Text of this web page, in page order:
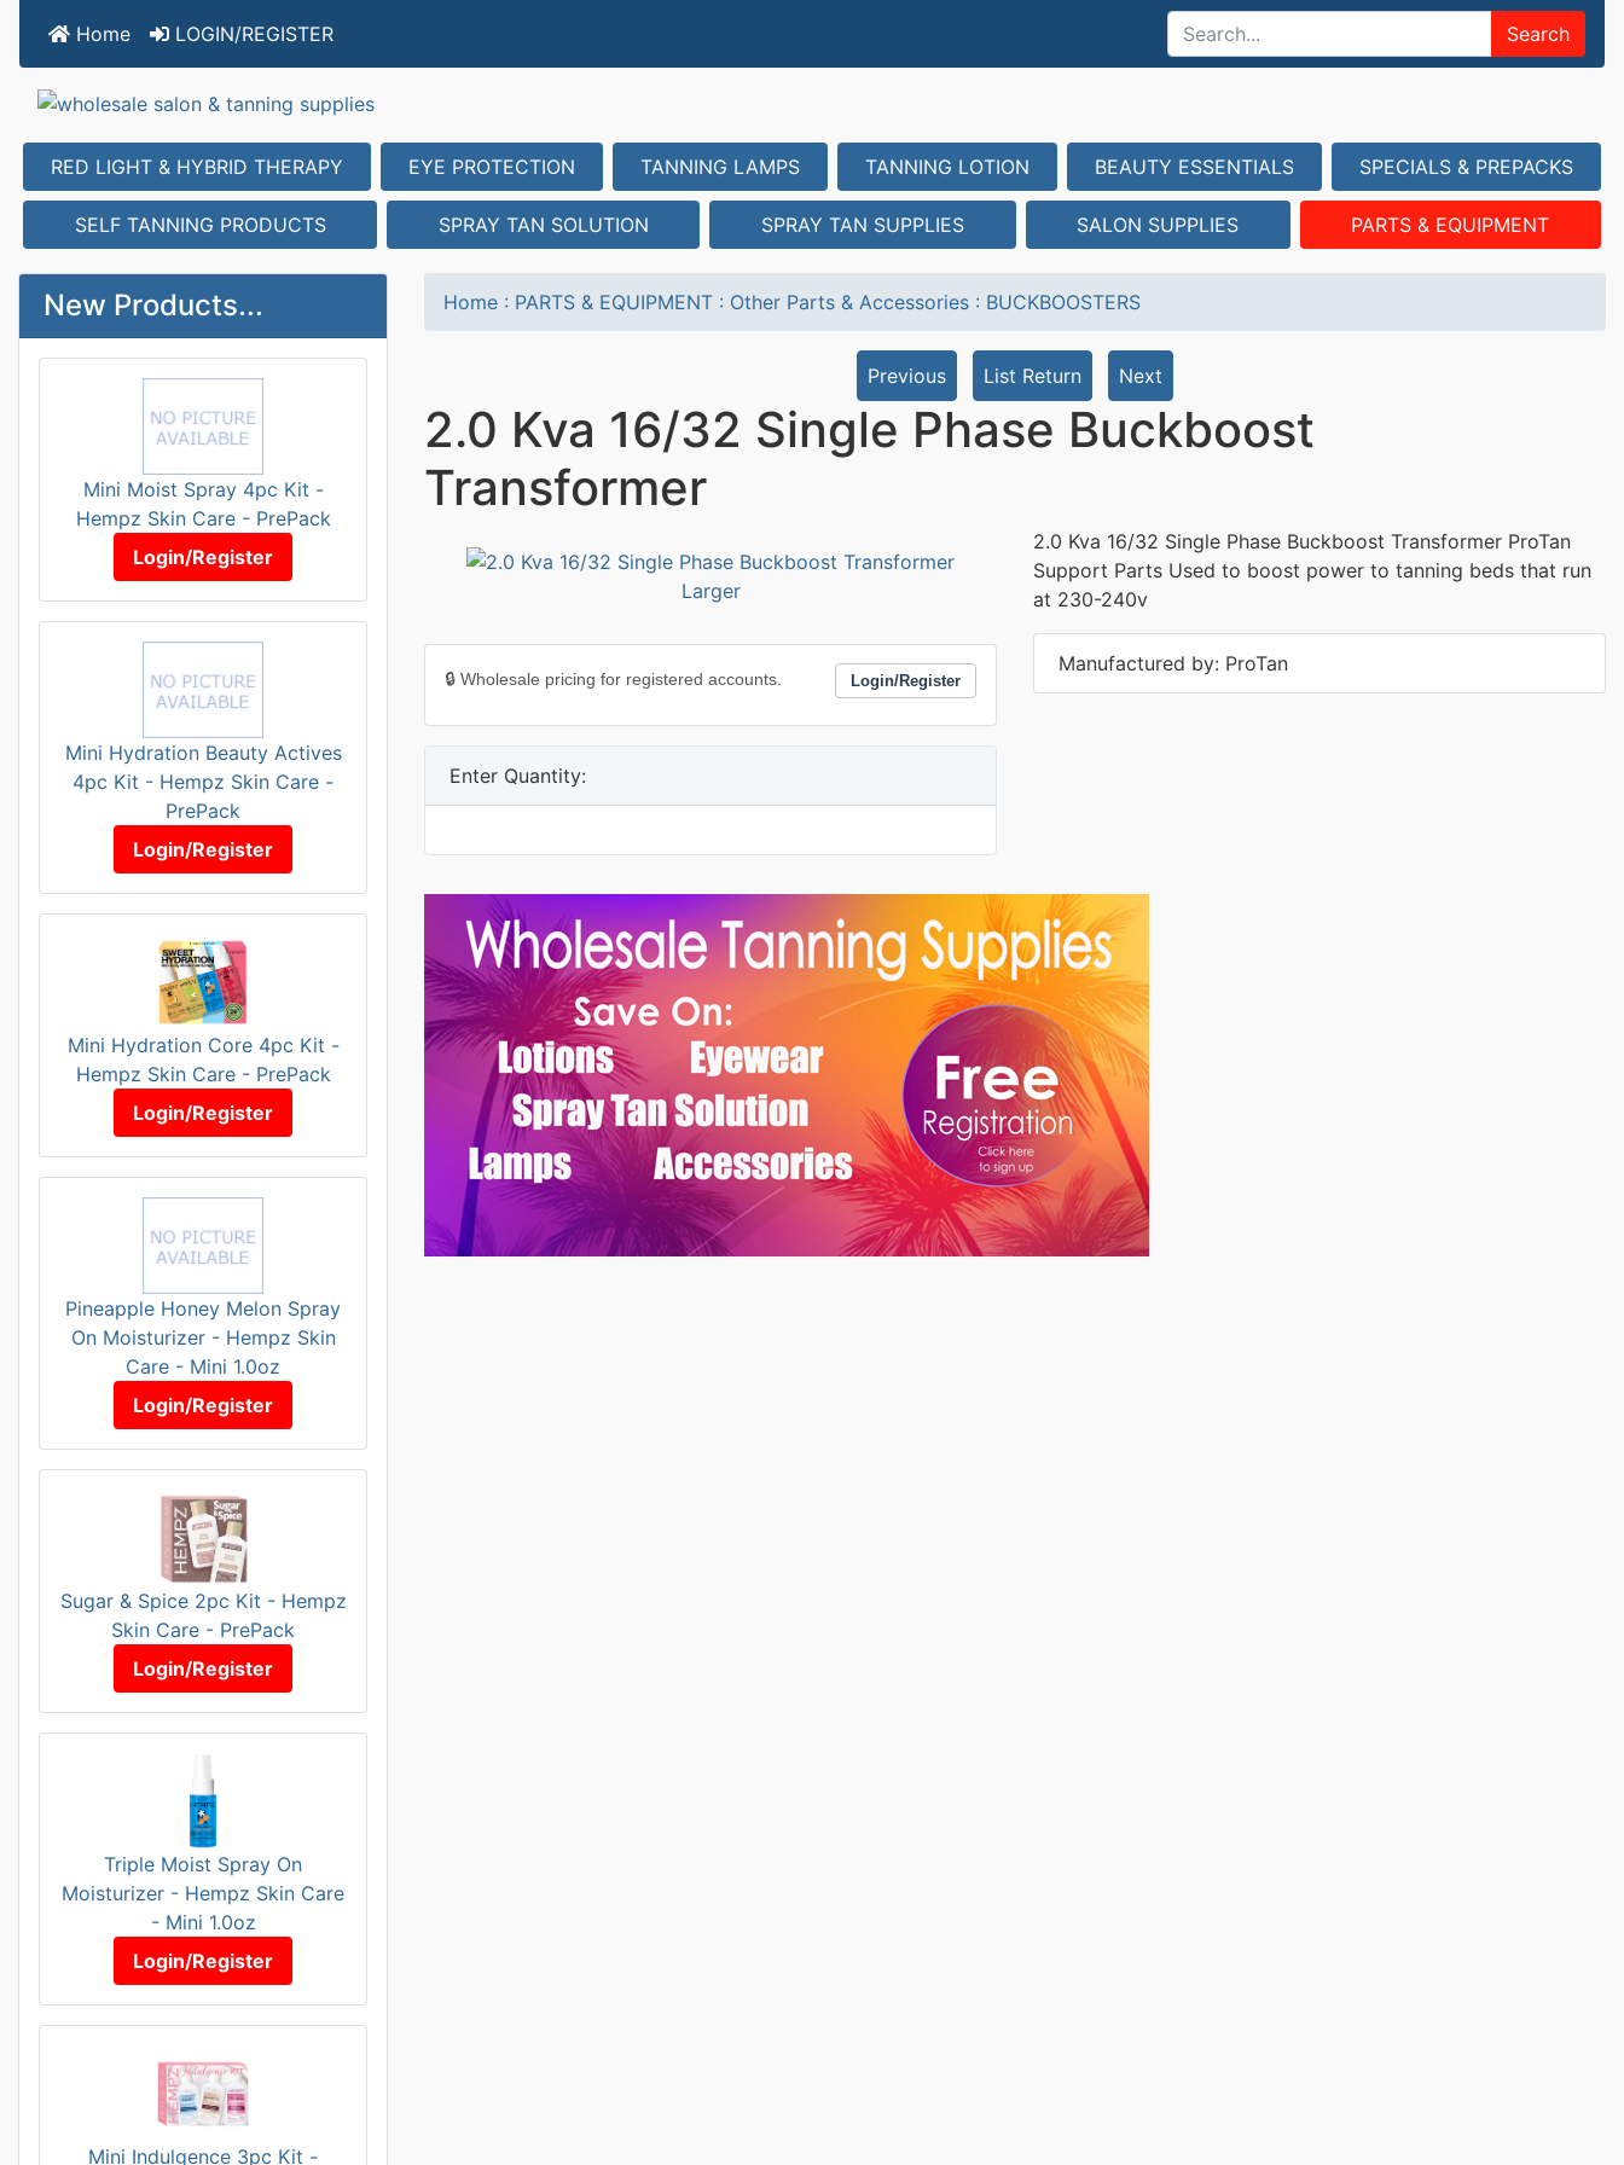
Home LOGIN/REGISTER Search
RED LIGHT & HYBRID THERAPY EYE PROTECTION TANNING LAMPS TANNING LOTION BEAUTY ESSENTIALS SPECIALS & PREPACKS
SELF TANNING PRODUCTS SPRAY TAN SOLUTION SPRAY TAN SUPPLIES SALON SUPPLIES PARTS & EQUIPMENT
New Products...
Mini Moist Spray 4pc Kit -
Hempz Skin Care - PrePack
Login/Register
Mini Hydration Beauty Actives
4pc Kit - Hempz Skin Care -
PrePack
Login/Register
Mini Hydration Core 4pc Kit -
Hempz Skin Care - PrePack
Login/Register
Pineapple Honey Melon Spray
On Moisturizer - Hempz Skin
Care - Mini 1.0oz
Login/Register
Sugar & Spice 2pc Kit - Hempz
Skin Care - PrePack
Login/Register
Triple Moist Spray On
Moisturizer - Hempz Skin Care
- Mini 1.0oz
Login/Register
Mini Indulgence 3pc Kit -
Home : PARTS & EQUIPMENT : Other Parts & Accessories : BUCKBOOSTERS
Previous List Return Next
2.0 Kva 16/32 Single Phase Buckboost
Transformer
Larger
🔒 Wholesale pricing for registered accounts. Login/Register
Enter Quantity:
2.0 Kva 16/32 Single Phase Buckboost Transformer ProTan
Support Parts Used to boost power to tanning beds that run
at 230-240v
Manufactured by: ProTan